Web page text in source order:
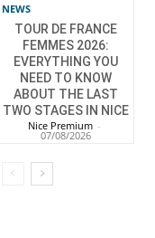
NEWS
TOUR DE FRANCE
FEMMES 2026:
EVERYTHING YOU
NEED TO KNOW
ABOUT THE LAST
TWO STAGES IN NICE
Nice Premium -
07/08/2026